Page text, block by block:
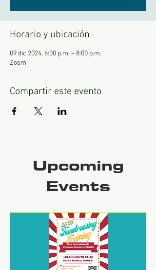
Horario y ubicación
09 dic 2024, 6:00 p.m. – 8:00 p.m.
Zoom
Compartir este evento
Upcoming
Events